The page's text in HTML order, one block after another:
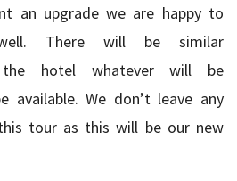
an upgrade we are happy to
There will be similar
the hotel whatever will be
available. We don’t leave any
tour as this will be our new